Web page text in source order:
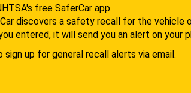
free SaferCar app.
discovers a safety recall for the vehicle
entered, it will send you an alert on your
sign up for general recall alerts via email.